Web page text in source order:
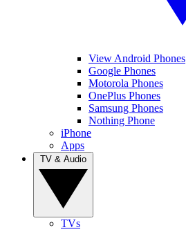
View Android Phones
Google Phones
Motorola Phones
OnePlus Phones
Samsung Phones
Nothing Phone
iPhone
Apps
TVs